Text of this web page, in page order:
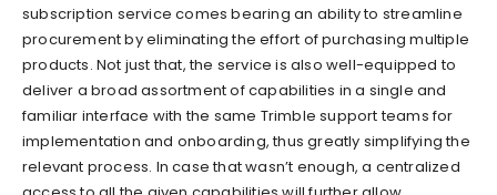
subscription service comes bearing an ability to streamline
procurement by eliminating the effort of purchasing multiple
products. Not just that, the service is also well-equipped to
deliver a broad assortment of capabilities in a single and
familiar interface with the same Trimble support teams for
implementation and onboarding, thus greatly simplifying the
relevant process. In case that wasn’t enough, a centralized